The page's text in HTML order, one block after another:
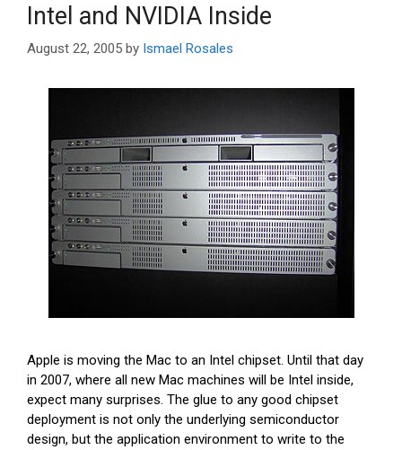
Intel and NVIDIA Inside
August 22, 2005 by Ismael Rosales
Apple is moving the Mac to an Intel chipset. Until that day
in 2007, where all new Mac machines will be Intel inside,
expect many surprises. The glue to any good chipset
deployment is not only the underlying semiconductor
design, but the application environment to write to the